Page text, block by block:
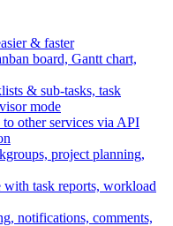
& faster
board, Gantt chart,
& sub-tasks, task
mode
other services via API
project planning,
with task reports, workload
notifications, comments,